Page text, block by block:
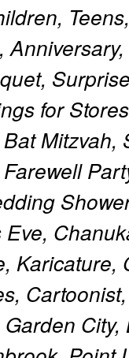
for